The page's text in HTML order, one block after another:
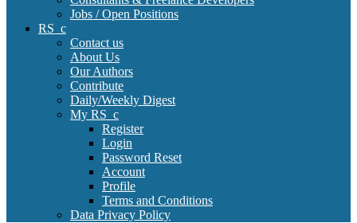
Jobs / Open Positions
RS_c
Contact us
About Us
Our Authors
Contribute
Daily/Weekly Digest
My RS_c
Register
Login
Password Reset
Account
Profile
Terms and Conditions
Data Privacy Policy